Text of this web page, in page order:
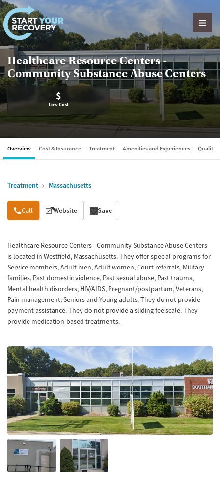
Skip to content
Healthcare Resource Centers -
Community Substance Abuse Centers
$
Low Cost
Overview Cost & Insurance Treatment Amenities and Experiences Quality
Treatment Massachusetts
Overview
Call Website Save
Healthcare Resource Centers - Community Substance Abuse Centers
is located in Westfield, Massachusetts. They offer special programs for
Service members, Adult men, Adult women, Court referrals, Military
families, Past domestic violence, Past sexual abuse, Past trauma,
Mental health disorders, HIV/AIDS, Pregnant/postpartum, Veterans,
Pain management, Seniors and Young adults. They do not provide
payment assistance. They do not provide a sliding fee scale. They
provide medication-based treatments.